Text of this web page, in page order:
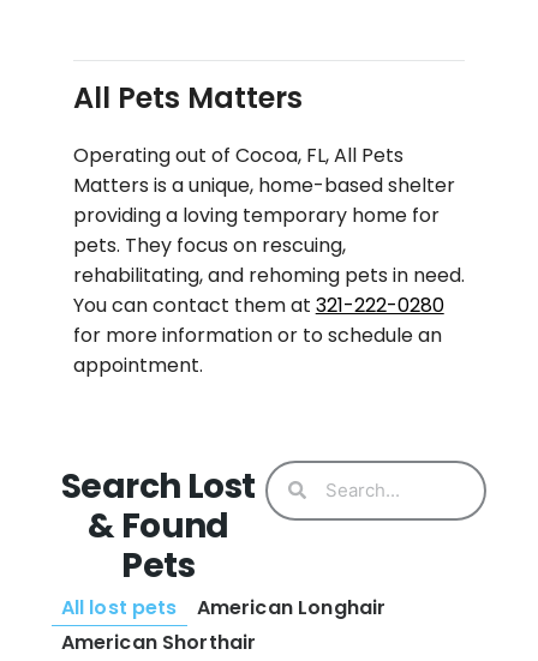
All Pets Matters
Operating out of Cocoa, FL, All Pets
Matters is a unique, home-based shelter
providing a loving temporary home for
pets. They focus on rescuing,
rehabilitating, and rehoming pets in need.
You can contact them at 321-222-0280
for more information or to schedule an
appointment.
Search Lost
& Found
Pets
American Longhair
American Shorthair
All lost pets